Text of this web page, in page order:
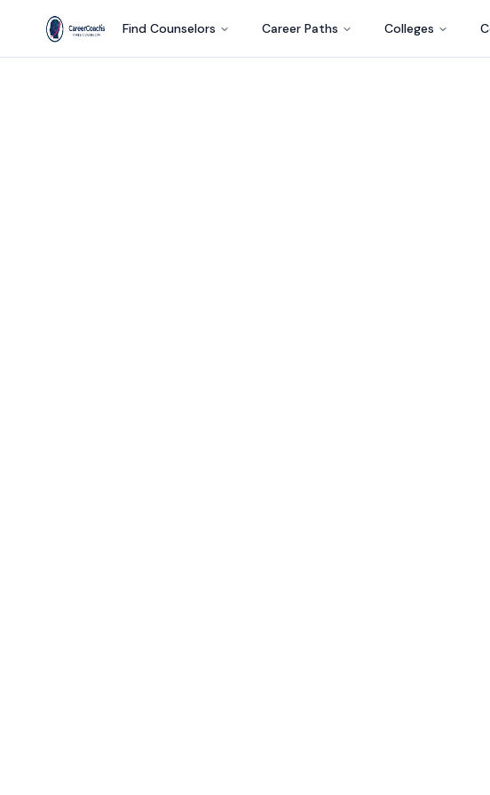
Find Counselors Career Paths Colleges